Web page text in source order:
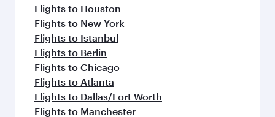
Flights to Houston
Flights to New York
Flights to Istanbul
Flights to Berlin
Flights to Chicago
Flights to Atlanta
Flights to Dallas/Fort Worth
Flights to Manchester